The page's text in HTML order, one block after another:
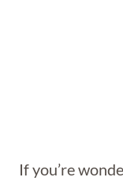
If you’re